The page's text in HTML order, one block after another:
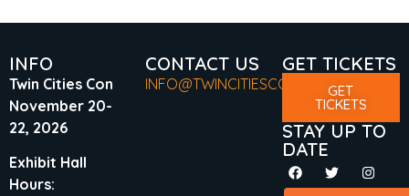
INFO
Twin Cities Con
November 20-
22, 2026
Exhibit Hall
Hours:
CONTACT US
INFO@TWINCITIESCON.COM
GET TICKETS
GET
TICKETS
STAY UP TO
DATE